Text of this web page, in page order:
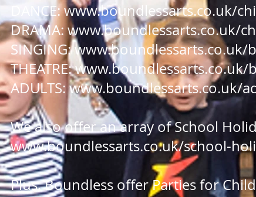
DANCE:www.boundlessarts.co.uk/
DRAMA: www.boundlessarts.co.uk/
SINGING:
THEATRE:
ADULTS:www.boundlessarts.co.uk/
We also offer an array of School
www.boundlessarts.co.uk/school-
Plus, Boundless offer Parties for